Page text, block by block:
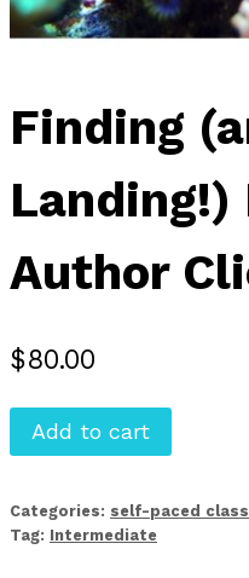
Finding
Landing!)
Author
$80.00
Finding
(and
Indie
Add to cart
Categories: self-paced
Tag: Intermediate